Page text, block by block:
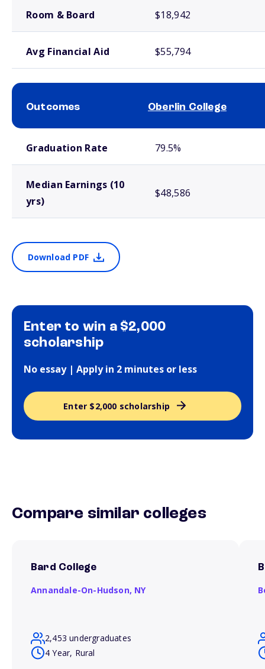
Room & Board $18,942
Avg Financial Aid $55,794
Outcomes Oberlin College
Graduation Rate 79.5%
Median Earnings (10
yrs)
$48,586
Download PDF
Enter to win a $2,000
scholarship
No essay | Apply in 2 minutes or less
Enter $2,000 scholarship
Compare similar colleges
Bard College
Annandale-On-Hudson, NY
2,453 undergraduates
4 Year, Rural